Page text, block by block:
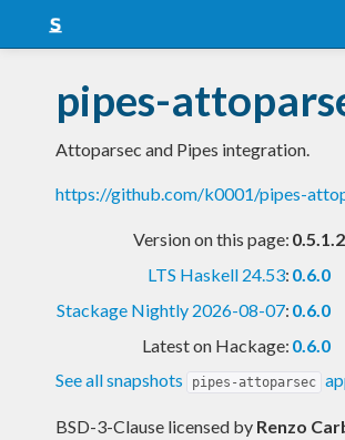
Snapshots
LTS
Nightly
pipes-
Attoparsec and Pipes integration.
https://github.com/k0001/pipes-
Version on this page: 0.5.1.2
LTS Haskell 24.53: 0.6.0
Stackage Nightly 2026-08-07: 0.6.0
Latest on Hackage: 0.6.0
See all snapshots
pipes-attoparsec
BSD-3-Clause licensed by Renzo